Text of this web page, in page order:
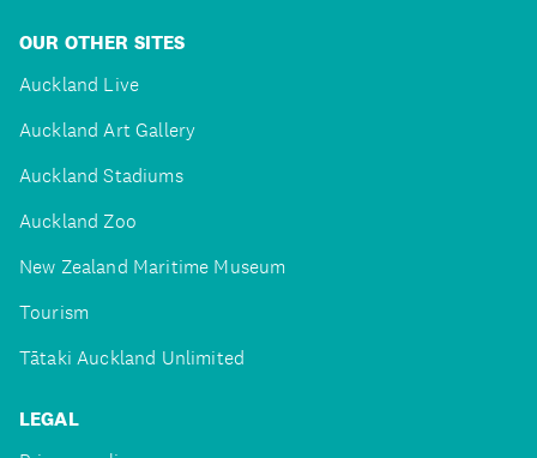
OUR OTHER SITES
Auckland Live
Auckland Art Gallery
Auckland Stadiums
Auckland Zoo
New Zealand Maritime Museum
Tourism
Tātaki Auckland Unlimited
LEGAL